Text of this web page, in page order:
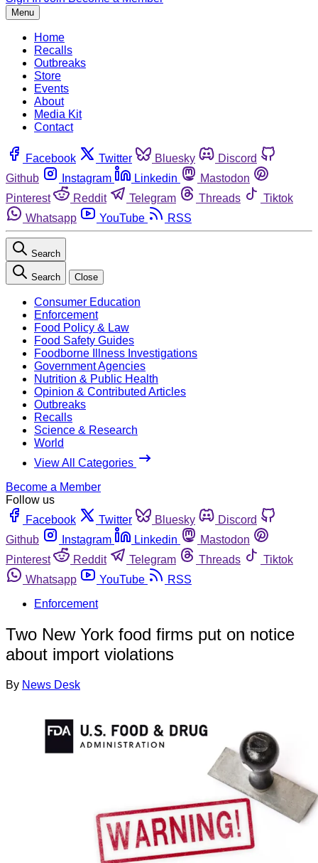
Menu
Home
Recalls
Outbreaks
Store
Events
About
Media Kit
Contact
Facebook Twitter Bluesky
Discord
Github
Instagram Linkedin
Mastodon
Pinterest
Reddit Telegram Threads
Tiktok
Whatsapp
YouTube RSS
Search
Search Close
Consumer Education
Enforcement
Food Policy & Law
Food Safety Guides
Foodborne Illness Investigations
Government Agencies
Nutrition & Public Health
Opinion & Contributed Articles
Outbreaks
Recalls
Science & Research
World
View All Categories
Become a Member
Follow us
Facebook
Twitter Bluesky
Discord
Github
Instagram Linkedin
Mastodon
Pinterest
Reddit Telegram Threads
Tiktok
Whatsapp
YouTube
RSS
Enforcement
Two New York food firms put on notice
about import violations
By News Desk